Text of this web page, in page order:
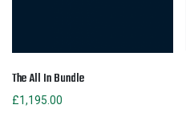
The All In Bundle
£1,195.00